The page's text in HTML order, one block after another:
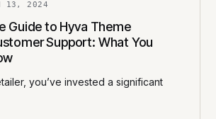
13, 2024
Guide to Hyva Theme
Support: What You
you’ve invested a significant